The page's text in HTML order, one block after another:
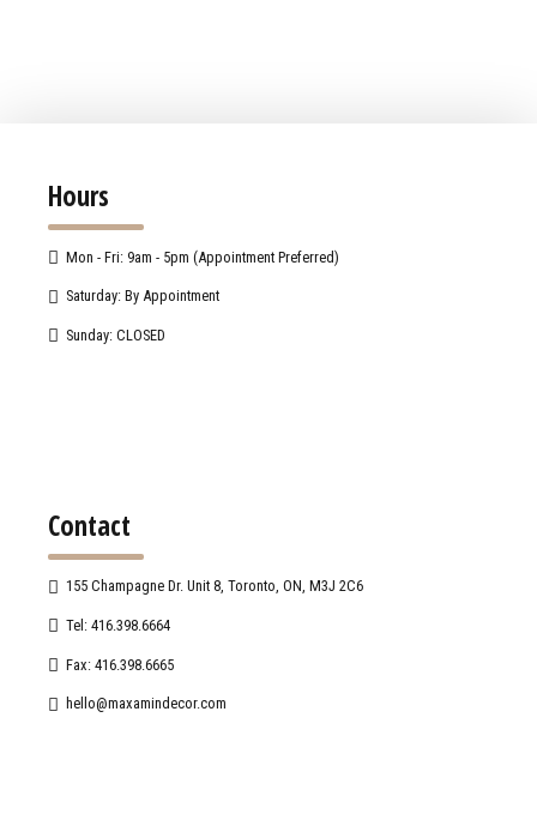
Hours
Mon - Fri: 9am - 5pm (Appointment Preferred)
Saturday: By Appointment
Sunday: CLOSED
Contact
155 Champagne Dr. Unit 8, Toronto, ON, M3J 2C6
Tel: 416.398.6664
Fax: 416.398.6665
hello@maxamindecor.com